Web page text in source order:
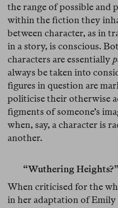
the range of possible and
within the fiction they
between character, as in
in a story, is conscious.
characters are essentially
always be taken into
figures in question are
politicise their otherwise
figments of someone’s
when, say, a character is
another.
“Wuthering Heights?”
When criticised for the
in her adaptation of Emily